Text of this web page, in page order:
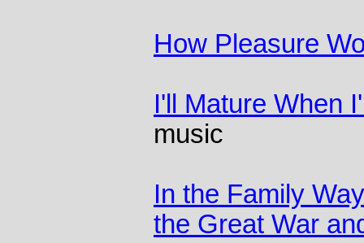
How Pleasure
I'll Mature When
music
In the Family
the Great War